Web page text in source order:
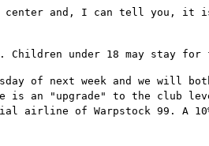
center and, I can tell you,
Children under 18 may stay
of next week and we will
is an "upgrade" to the club
airline of Warpstock 99. A